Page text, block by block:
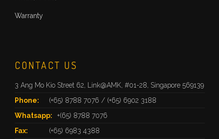
Warranty
CONTACT US
3 Ang Mo Kio Street 62, Link@AMK, #01-28, Singapore 569139
Phone:
(+65) 8788 7076 / (+65) 6902 3188
Whatsapp:
+(65) 8788 7076
Fax:
(+65) 6983 4388